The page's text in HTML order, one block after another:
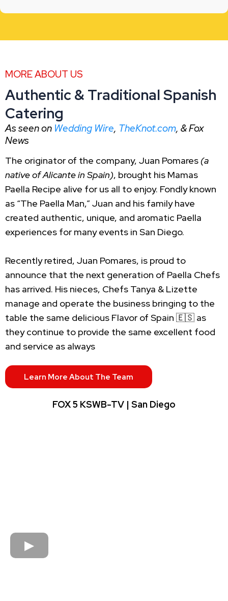
MORE ABOUT US
Authentic & Traditional Spanish
Catering
As seen on Wedding Wire, TheKnot.com, & Fox
News
The originator of the company, Juan Pomares(a
native of Alicante in Spain), brought his Mamas
Paella Recipe alive for us all to enjoy. Fondly known
as “The Paella Man,” Juan and his family have
created authentic, unique, and aromatic Paella
experiences for many events in San Diego.
Recently retired, Juan Pomares, is proud to
announce that the next generation of Paella Chefs
has arrived. His nieces, Chefs Tanya & Lizette
manage and operate the business bringing to the
table the same delicious Flavor of Spain 🇪🇸 as
they continue to provide the same excellent food
and service as always
Learn More About The Team
FOX 5 KSWB-TV | San Diego